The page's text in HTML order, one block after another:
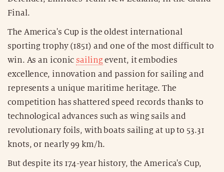
Final.
The America's Cup is the oldest international
sporting trophy (1851) and one of the most difficult to
win. As an iconic sailingevent, it embodies
excellence, innovation and passion for sailing and
represents a unique maritime heritage. The
competition has shattered speed records thanks to
technological advances such as wing sails and
revolutionary foils, with boats sailing at up to 53.31
knots, or nearly 99 km/h.
But despite its 174-year history, the America's Cup,